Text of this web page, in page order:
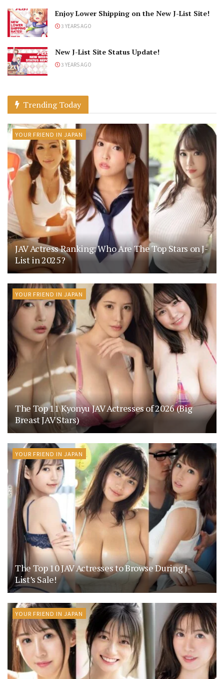
Enjoy Lower Shipping on the New J-List Site!
3 YEARS AGO
New J-List Site Status Update!
3 YEARS AGO
Trending Today
YOUR FRIEND IN JAPAN
JAV Actress Ranking: Who Are The Top Stars on J-
List in 2025?
YOUR FRIEND IN JAPAN
The Top 11 Kyonyu JAV Actresses of 2026 (Big
Breast JAV Stars)
YOUR FRIEND IN JAPAN
The Top 10 JAV Actresses to Browse During J-
List’s Sale!
YOUR FRIEND IN JAPAN